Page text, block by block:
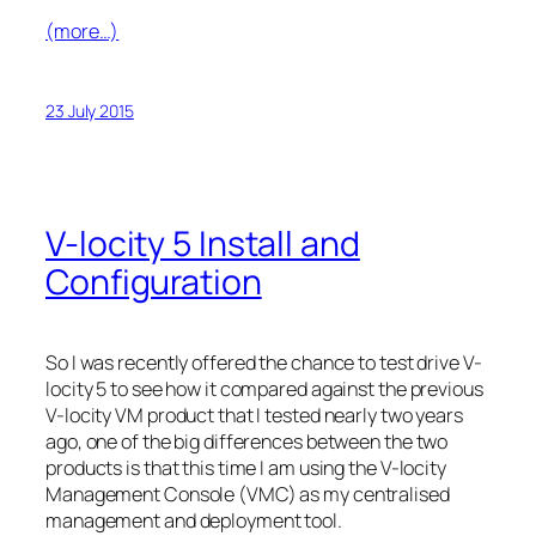
(more…)
23 July 2015
V-locity 5 Install and
Configuration
So I was recently offered the chance to test drive V-
locity 5 to see how it compared against the previous
V-locity VM product that I tested nearly two years
ago, one of the big differences between the two
products is that this time I am using the V-locity
Management Console (VMC) as my centralised
management and deployment tool.